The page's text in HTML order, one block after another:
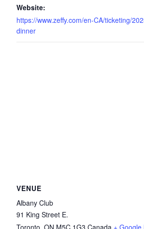
Website:
https://www.zeffy.com/en-CA/ticketing/
dinner
VENUE
Albany Club
91 King Street E.
Toronto ON M5C 1G3 Canada + Google